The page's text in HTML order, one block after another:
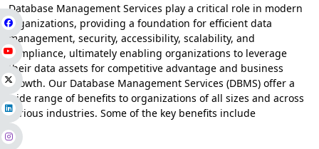
Database Management Services play a critical role in modern
organizations, providing a foundation for efficient data
management, security, accessibility, scalability, and
compliance, ultimately enabling organizations to leverage
their data assets for competitive advantage and business
growth. Our Database Management Services (DBMS) offer a
wide range of benefits to organizations of all sizes and across
various industries. Some of the key benefits include